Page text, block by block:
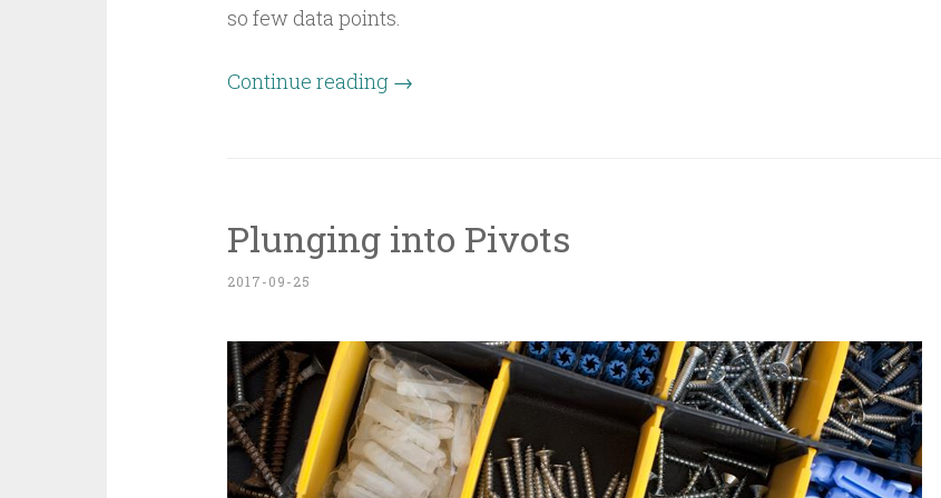
so few data points.
Continue reading →
Plunging into Pivots
2017-09-25